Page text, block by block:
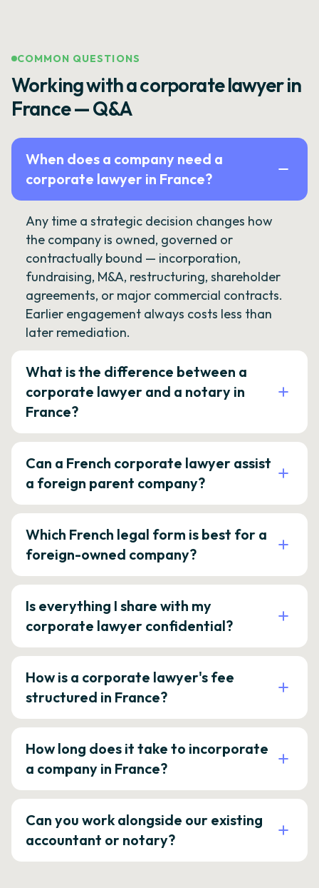
COMMON QUESTIONS
Working with a corporate lawyer in
France — Q&A
When does a company need a
corporate lawyer in France?
Any time a strategic decision changes how
the company is owned, governed or
contractually bound — incorporation,
fundraising, M&A, restructuring, shareholder
agreements, or major commercial contracts.
Earlier engagement always costs less than
later remediation.
What is the difference between a
corporate lawyer and a notary in
France?
Can a French corporate lawyer assist
a foreign parent company?
Which French legal form is best for a
foreign-owned company?
Is everything I share with my
corporate lawyer confidential?
How is a corporate lawyer's fee
structured in France?
How long does it take to incorporate
a company in France?
Can you work alongside our existing
accountant or notary?